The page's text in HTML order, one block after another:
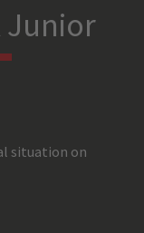
Junior
situation on